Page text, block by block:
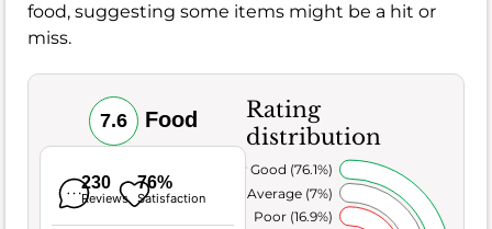
food, suggesting some items might be a hit or
miss.
7.6 Food
230
Reviews
76%
Satisfaction
Rating
distribution
Poor (16.9%)
Average (7%)
Very Good (76.1%)